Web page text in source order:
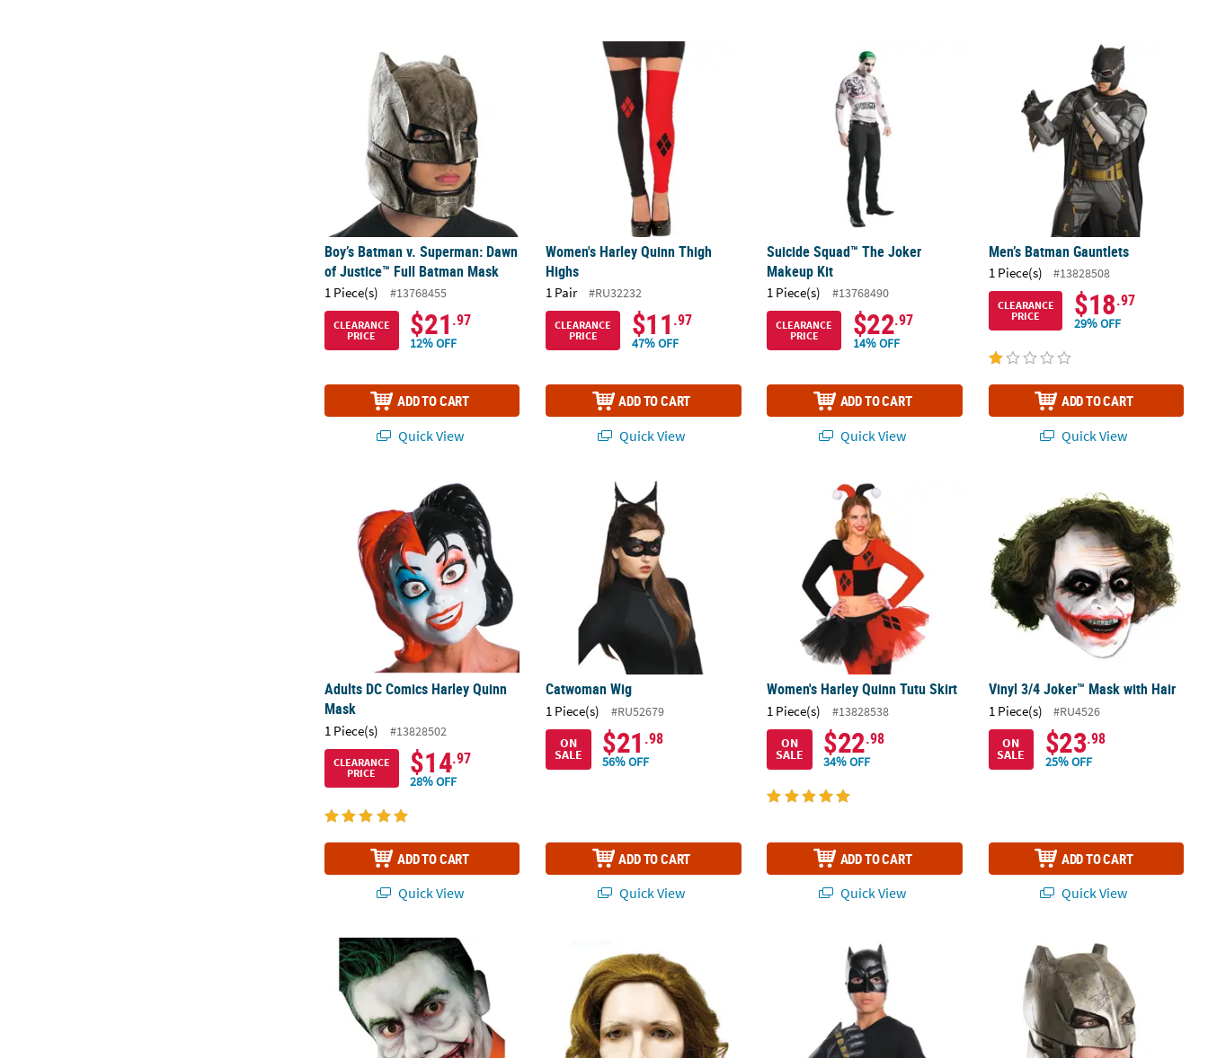
Boy’s Batman v. Superman: Dawn of Justice™ Full Batman Mask
Boy’s Batman v. Superman: Dawn
of Justice™ Full Batman Mask
1 Piece(s) #13768455
CLEARANCE
PRICE
$21 .97
12% OFF
ADD TO CART
Quick View
Women's Harley Quinn Thigh Highs
Women's Harley Quinn Thigh
Highs
1 Pair #RU32232
CLEARANCE
PRICE
$11 .97
47% OFF
ADD TO CART
Quick View
Suicide Squad™ The Joker Makeup Kit
Suicide Squad™ The Joker
Makeup Kit
1 Piece(s) #13768490
CLEARANCE
PRICE
$22.97
14% OFF
ADD TO CART
Quick View
Men’s Batman Gauntlets
Men’s Batman Gauntlets
1 Piece(s) #13828508
CLEARANCE
PRICE
$18.97
29% OFF
ADD TO CART
Quick View
Adults DC Comics Harley Quinn Mask
Adults DC Comics Harley Quinn
Mask
1 Piece(s) #13828502
CLEARANCE
PRICE
$14.97
28% OFF
ADD TO CART
Quick View
Catwoman Wig
Catwoman Wig
1 Piece(s)
#RU52679
ON
SALE $21 .98
56% OFF
ADD TO CART
Quick View
Women's Harley Quinn Tutu Skirt
Women's Harley Quinn Tutu Skirt
1 Piece(s)
#13828538
ON
SALE $22.98
34% OFF
ADD TO CART
Quick View
Vinyl 3/4 Joker™ Mask with Hair
Vinyl 3/4 Joker™ Mask with Hair
1 Piece(s)
#RU4526
ON
SALE $23.98
25% OFF
ADD TO CART
Quick View
Foam Funny Face Prosthetics Boy's Batman v. Superman: Dawn of Justice™ Batman Gauntlets
Adult Dawn Of Justice Armored